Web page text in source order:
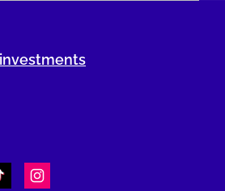
TikTok